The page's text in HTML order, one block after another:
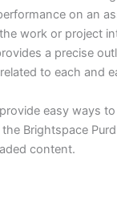
on an
work or project
a precise
to each and
easy ways
Brightspace
content.